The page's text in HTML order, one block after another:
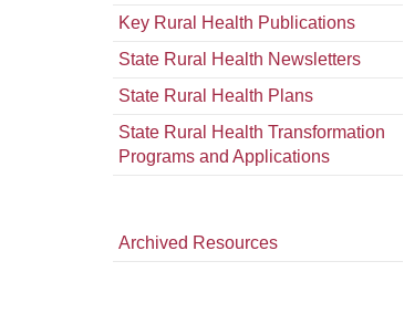
Key Rural Health Publications
State Rural Health Newsletters
State Rural Health Plans
State Rural Health Transformation
Programs and Applications
Archived Resources